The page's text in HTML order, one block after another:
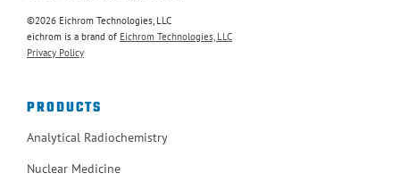
©2026 Eichrom Technologies, LLC
eichrom is a brand of Eichrom Technologies, LLC
Privacy Policy
PRODUCTS
Analytical Radiochemistry
Nuclear Medicine